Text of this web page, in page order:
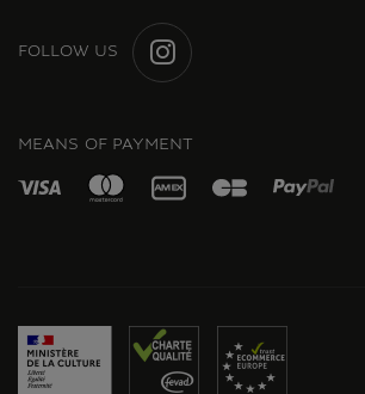
FOLLOW US
MEANS OF PAYMENT